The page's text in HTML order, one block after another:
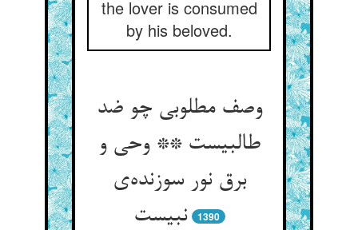
the lover is consumed
by his beloved.
وصف مطلوبی چو ضد
طالبیست ** وحی و
برق نور سوزنده‌ی
نبیست
1390